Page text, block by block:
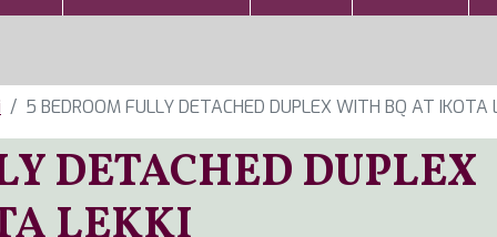
5 BEDROOM FULLY DETACHED DUPLEX WITH BQ AT IKOTA
DETACHED DUPLEX